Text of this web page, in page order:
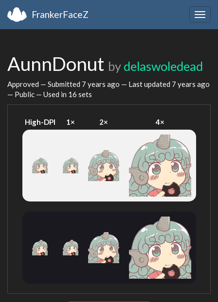
FrankerFaceZ
AunnDonut by delaswoledead
Approved — Submitted 7 years ago — Last updated 7 years ago
— Public — Used in 16 sets
High-DPI 1× 2× 4×